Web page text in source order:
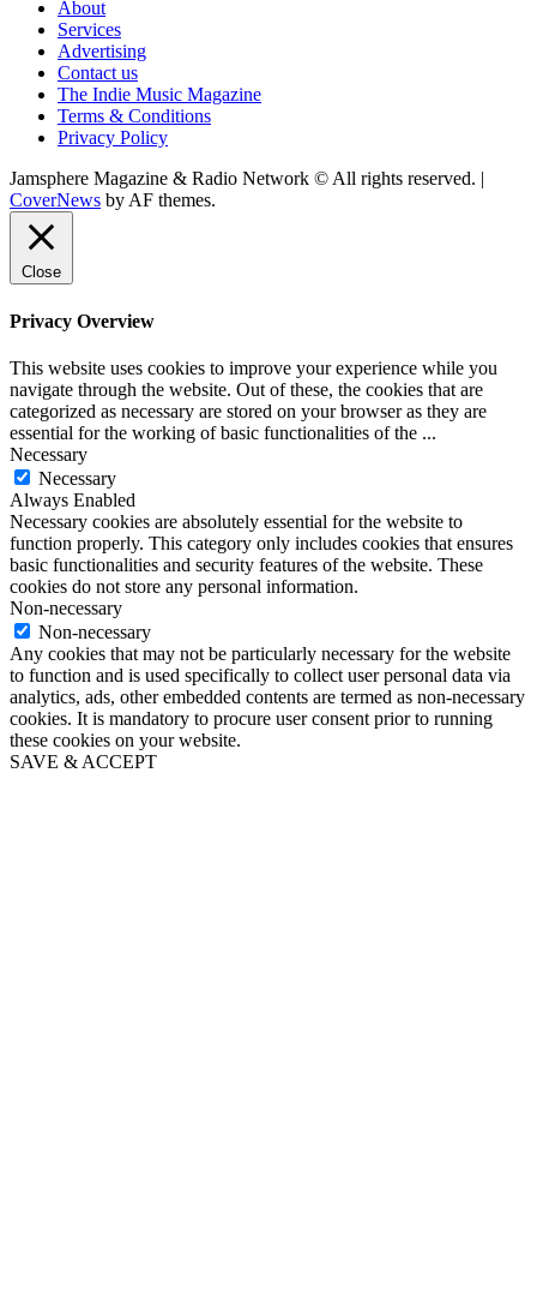
About
Services
Advertising
Contact us
The Indie Music Magazine
Terms & Conditions
Privacy Policy
Jamsphere Magazine & Radio Network © All rights reserved. |
CoverNews by AF themes.
Close
Privacy Overview
This website uses cookies to improve your experience while you
navigate through the website. Out of these, the cookies that are
categorized as necessary are stored on your browser as they are
essential for the working of basic functionalities of the ...
Necessary
Necessary
Always Enabled
Necessary cookies are absolutely essential for the website to
function properly. This category only includes cookies that ensures
basic functionalities and security features of the website. These
cookies do not store any personal information.
Non-necessary
Non-necessary
Any cookies that may not be particularly necessary for the website
to function and is used specifically to collect user personal data via
analytics, ads, other embedded contents are termed as non-necessary
cookies. It is mandatory to procure user consent prior to running
these cookies on your website.
SAVE & ACCEPT